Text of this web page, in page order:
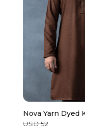
Nova Yarn Dyed
USD 52